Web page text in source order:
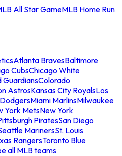
All Star GameMLB Home Run
Atlanta BravesBaltimore
CubsChicago White
GuardiansColorado
AstrosKansas City RoyalsLos
Miami MarlinsMilwaukee
York MetsNew York
PiratesSan Diego
MarinersSt. Louis
RangersToronto Blue
all MLB teams